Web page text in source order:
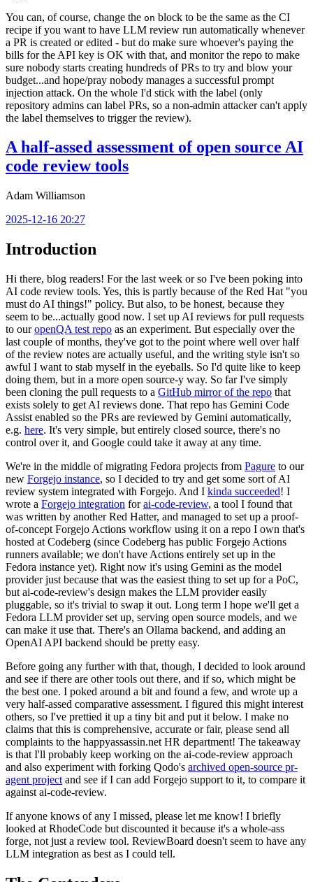
You can, of course, change the on block to be the same as the CI
recipe if you want to have LLM review run automatically whenever
a PR is created or edited - but do make sure whoever's paying the
bills for the API key is OK with that, and monitor the repo to make
sure nobody starts creating hundreds of PRs to try and blow your
budget...and hope/pray nobody manages a successful prompt
injection attack. On the whole I'd stick with the label (only
repository admins can label PRs, so a non-admin attacker can't apply
the label themselves to trigger the review).
A half-assed assessment of open source AI
code review tools
Adam Williamson
2025-12-16 20:27
Introduction
Hi there, blog readers! For the last week or so I've been poking into
AI code review tools. Yes, this is partly because of the Red Hat "you
must do AI things!" policy. But also, to be honest, because they
seem to be...actually good now. I set up AI reviews for pull requests
to ouropenQA test repo as an experiment. But especially over the
last couple of months, they've got to the point where well over half
of the review notes are actually useful, and the writing style isn't so
awful I want to stab myself in the eyeballs. So I'd quite like to keep
doing them, but in a more open source-y way. So far I've simply
been cloning the pull requests to a GitHub mirror of the repo that
exists solely to get AI reviews done. That repo has Gemini Code
Assist enabled so the PRs are reviewed by Gemini automatically,
e.g. here. It's very simple, but entirely closed source, there's no
control over it, and Google could take it away at any time.
We're in the middle of migrating Fedora projects from Pagure to our
new Forgejo instance, so I decided to try and get some sort of AI
review system integrated with Forgejo. And I kinda succeeded! I
wrote a Forgejo integration forai-code-review, a tool I found that
was written by another Red Hatter, and managed to set up a proof-
of-concept Forgejo Actions workflow using it on a repo I own that's
hosted at Codeberg (since Codeberg has public Forgejo Actions
runners available; we don't have Actions entirely set up in the
Fedora instance yet). Right now it's using Gemini as the model
provider just because that was the easiest thing to set up for a PoC,
but ai-code-review's design makes the LLM provider easily
pluggable, so it's trivial to swap it out. Long term I hope we'll get a
Fedora LLM provider set up, serving open source models, and we
can make it use that. There's an Ollama backend, and adding an
OpenAI API backend should be pretty easy.
Before going any further with that, though, I decided to look around
and see if there are other tools out there, and if so, which might be
the best one. I poked around a bit and found a few, and wrote up a
very half-assed comparative assessment. I figured this might interest
others, so I've prettied it up a tiny bit and put it below. I make no
claims that this is comprehensive, accurate or fair, please send all
complaints to the happyassassin.net HR department! The takeaway
is that I'll probably keep working on the ai-code-review approach
and also experiment with forking Qodo's archived open-source pr-
agent project and see if I can add Forgejo support to it, to compare it
against ai-code-review.
If anyone knows of any I missed, please let me know! I briefly
looked at RhodeCode but discounted it because it's a whole-ass
forge, not just a review tool. ReviewBoard doesn't seem to have any
LLM integration as best as I could tell.